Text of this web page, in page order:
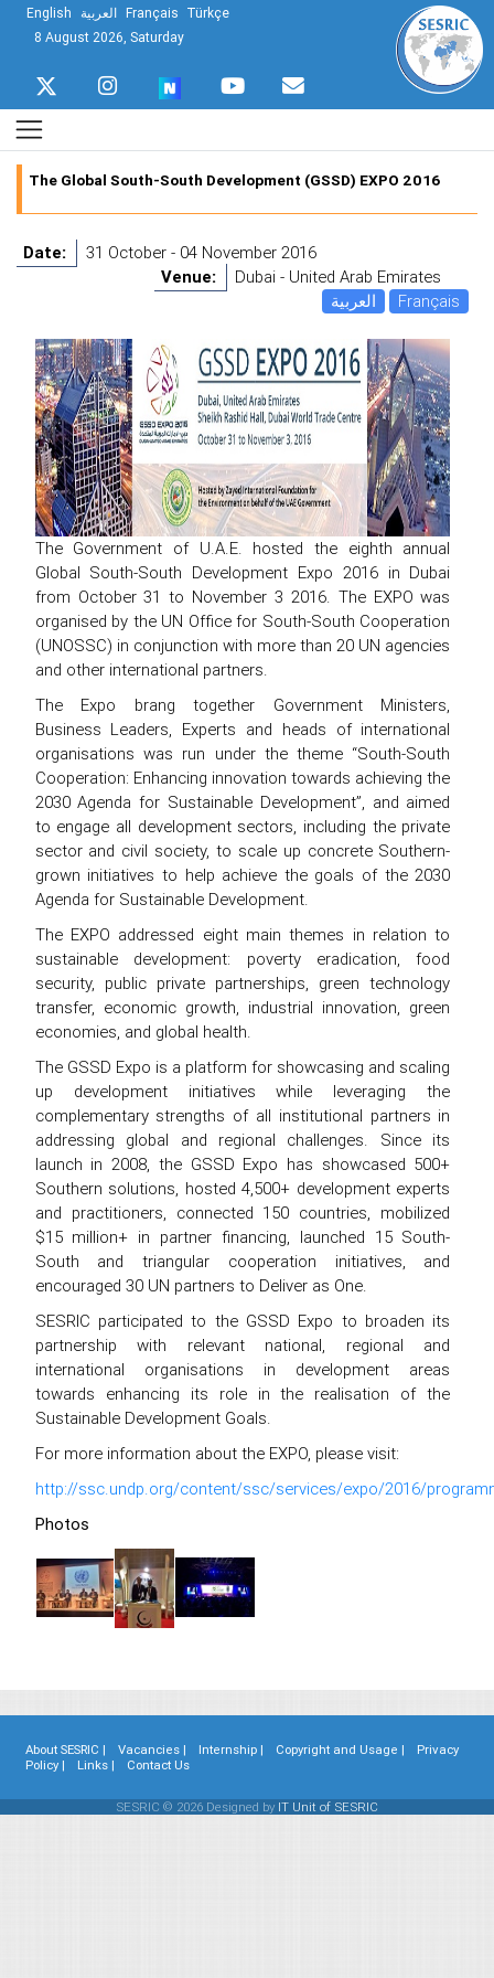
English العربية Français Türkçe
8 August 2026, Saturday
The Global South-South Development (GSSD) EXPO 2016
Date:
31 October - 04 November 2016
Venue:
Dubai - United Arab Emirates
العربية
Français
The Government of U.A.E. hosted the eighth annual
Global South-South Development Expo 2016 in Dubai
from October 31 to November 3 2016. The EXPO was
organised by the UN Office for South-South Cooperation
(UNOSSC) in conjunction with more than 20 UN agencies
and other international partners.
The Expo brang together Government Ministers,
Business Leaders, Experts and heads of international
organisations was run under the theme “South-South
Cooperation: Enhancing innovation towards achieving the
2030 Agenda for Sustainable Development”, and aimed
to engage all development sectors, including the private
sector and civil society, to scale up concrete Southern-
grown initiatives to help achieve the goals of the 2030
Agenda for Sustainable Development.
The EXPO addressed eight main themes in relation to
sustainable development: poverty eradication, food
security, public private partnerships, green technology
transfer, economic growth, industrial innovation, green
economies, and global health.
The GSSD Expo is a platform for showcasing and scaling
up development initiatives while leveraging the
complementary strengths of all institutional partners in
addressing global and regional challenges. Since its
launch in 2008, the GSSD Expo has showcased 500+
Southern solutions, hosted 4,500+ development experts
and practitioners, connected 150 countries, mobilized
$15 million+ in partner financing, launched 15 South-
South and triangular cooperation initiatives, and
encouraged 30 UN partners to Deliver as One.
SESRIC participated to the GSSD Expo to broaden its
partnership with relevant national, regional and
international organisations in development areas
towards enhancing its role in the realisation of the
Sustainable Development Goals.
For more information about the EXPO, please visit:
http://ssc.undp.org/content/ssc/services/expo/2016/
Photos
About SESRIC | Vacancies | Internship | Copyright and Usage |
Privacy
Policy |
Links | Contact Us
SESRIC © 2026 Designed by IT Unit of SESRIC